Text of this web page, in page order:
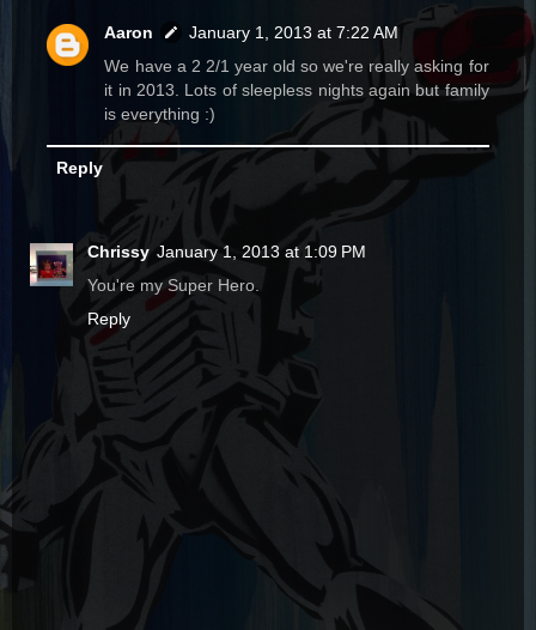
Aaron
January 1, 2013 at 7:22 AM
We have a 2 2/1 year old so we're really asking for
it in 2013. Lots of sleepless nights again but family
is everything :)
Reply
Chrissy January 1, 2013 at 1:09 PM
You're my Super Hero.
Reply